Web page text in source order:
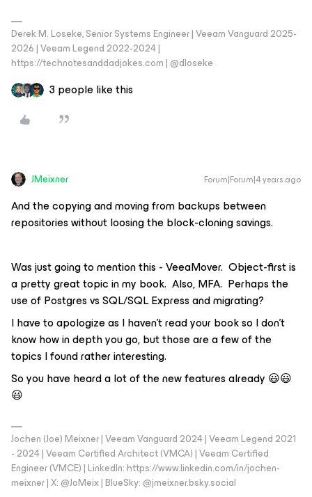
Derek M. Loseke, Senior Systems Engineer | Veeam Vanguard 2025-
2026 | Veeam Legend 2022-2024 |
https://technotesanddadjokes.com | @dloseke
3 people like this
JMeixner Forum|Forum|4 years ago
And the copying and moving from backups between
repositories without loosing the block-cloning savings.
Was just going to mention this - VeeaMover. Object-first is
a pretty great topic in my book. Also, MFA. Perhaps the
use of Postgres vs SQL/SQL Express and migrating?
I have to apologize as I haven’t read your book so I don’t
know how in depth you go, but those are a few of the
topics I found rather interesting.
So you have heard a lot of the new features already 😃😃
😃
Jochen (Joe) Meixner | Veeam Vanguard 2024 | Veeam Legend 2021
- 2024 | Veeam Certified Architect (VMCA) | Veeam Certified
Engineer (VMCE) | LinkedIn: https://www.linkedin.com/in/jochen-
meixner | X: @JoMeix | BlueSky: @jmeixner.bsky.social